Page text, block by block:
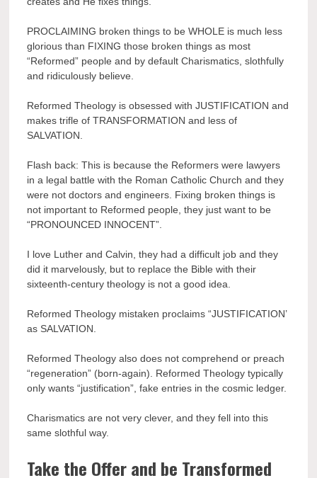
PROCLAIMING broken things to be WHOLE is much less
glorious than FIXING those broken things as most
“Reformed” people and by default Charismatics, slothfully
and ridiculously believe.
Reformed Theology is obsessed with JUSTIFICATION and
makes trifle of TRANSFORMATION and less of
SALVATION.
Flash back: This is because the Reformers were lawyers
in a legal battle with the Roman Catholic Church and they
were not doctors and engineers. Fixing broken things is
not important to Reformed people, they just want to be
“PRONOUNCED INNOCENT”.
I love Luther and Calvin, they had a difficult job and they
did it marvelously, but to replace the Bible with their
sixteenth-century theology is not a good idea.
Reformed Theology mistaken proclaims “JUSTIFICATION’
as SALVATION.
Reformed Theology also does not comprehend or preach
“regeneration” (born-again). Reformed Theology typically
only wants “justification”, fake entries in the cosmic ledger.
Charismatics are not very clever, and they fell into this
same slothful way.
Take the Offer and be Transformed